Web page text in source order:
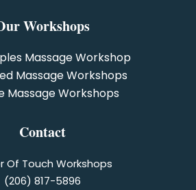
Workshops
Massage Workshop
Massage Workshops
Massage Workshops
Contact
Of Touch Workshops
(206) 817-5896